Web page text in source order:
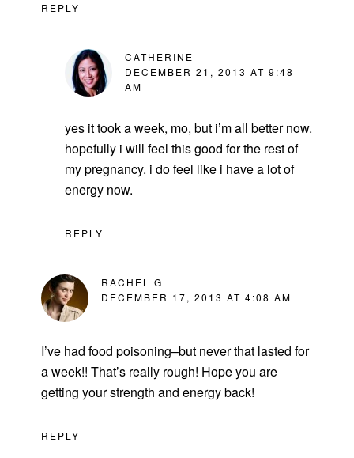
REPLY
CATHERINE
DECEMBER 21, 2013 AT 9:48
AM
yes it took a week, mo, but i’m all better now.
hopefully i will feel this good for the rest of
my pregnancy. i do feel like i have a lot of
energy now.
REPLY
RACHEL G
DECEMBER 17, 2013 AT 4:08 AM
I’ve had food poisoning–but never that lasted for
a week!! That’s really rough! Hope you are
getting your strength and energy back!
REPLY